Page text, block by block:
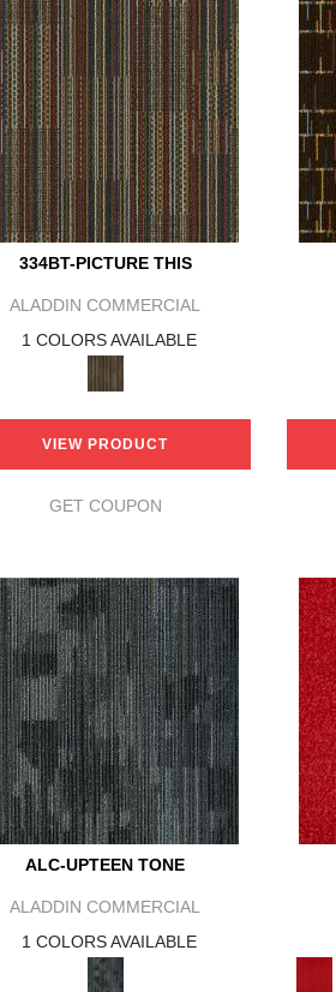
334BT-PICTURE THIS
ALADDIN COMMERCIAL
1 COLORS AVAILABLE
VIEW PRODUCT
GET COUPON
ALC-UPTEEN TONE
ALADDIN COMMERCIAL
1 COLORS AVAILABLE